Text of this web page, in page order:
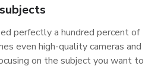
perfectly a hundred percent of
even high-quality cameras and
on the subject you want to